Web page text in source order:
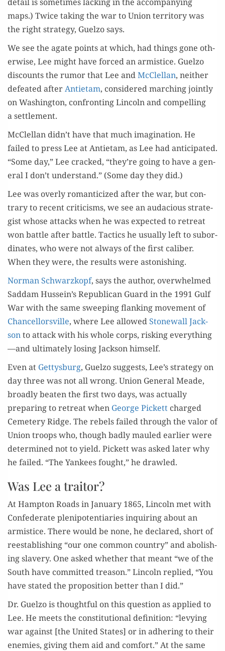
maps.) Twice tak­ing the war to Union ter­ri­to­ry was
the right strat­e­gy, Guel­zo says.
We see the agate points at which, had things gone oth­
er­wise, Lee might have forced an armistice. Guel­zo
dis­counts the rumor that Lee andMcClel­lan, nei­ther
defeat­ed afterAnti­etam, con­sid­ered march­ing joint­ly
on Wash­ing­ton, con­fronting Lin­coln and com­pelling
a settlement.
McClel­lan didn’t have that much imag­i­na­tion. He
failed to press Lee at Anti­etam, as Lee had antic­i­pat­ed.
“Some day,” Lee cracked, “they’re going to have a gen­
er­al I don’t under­stand.” (Some day they did.)
Lee was over­ly roman­ti­cized after the war, but con­
trary to recent crit­i­cisms, we see an auda­cious strate­
gist whose attacks when he was expect­ed to retreat
won bat­tle after bat­tle. Tac­tics he usu­al­ly left to sub­or­
di­nates, who were not always of the first cal­iber.
When they were, the results were astonishing.
Nor­man Schwarzkopf, says the author, over­whelmed
Sad­dam Hussein’s Repub­li­can Guard in the 1991 Gulf
War with the same sweep­ing flank­ing move­ment of
Chan­cel­lorsville, where Lee allowedStonewall Jack­
sonto attack with his whole corps, risk­ing everything
—and ulti­mate­ly los­ing Jack­son himself.
Even at Get­tys­burg, Guel­zo sug­gests, Lee’s strat­e­gy on
day three was not all wrong. Union Gen­er­al Meade,
broad­ly beat­en the first two days, was actu­al­ly
prepar­ing to retreat when George Pick­ett charged
Ceme­tery Ridge. The rebels failed through the val­or of
Union troops who, though bad­ly mauled ear­li­er were
deter­mined not to yield. Pick­ett was asked lat­er why
he failed. “The Yan­kees fought,” he drawled.
Was Lee a traitor?
At Hamp­ton Roads in Jan­u­ary 1865, Lin­coln met with
Con­fed­er­ate plenipo­ten­tiaries inquir­ing about an
armistice. There would be none, he declared, short of
reestab­lish­ing “our one com­mon coun­try” and abol­ish­
ing slav­ery. One asked whether that meant “we of the
South have com­mit­ted trea­son.” Lin­coln replied, “You
have stat­ed the propo­si­tion bet­ter than I did.”
Dr. Guel­zo is thought­ful on this ques­tion as applied to
Lee. He meets the con­sti­tu­tion­al def­i­n­i­tion: “levy­ing
war against [the Unit­ed States] or in adher­ing to their
ene­mies, giv­ing them aid and com­fort.” At the same